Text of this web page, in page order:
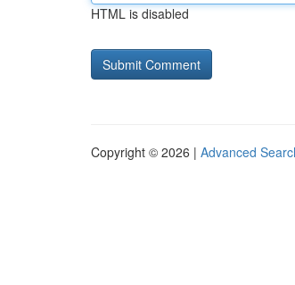
HTML is disabled
Copyright © 2026 | Advanced